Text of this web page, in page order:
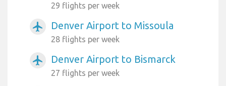
29 flights per week
airplanemode_active Denver Airport to Missoula
28 flights per week
airplanemode_active Denver Airport to Bismarck
27 flights per week